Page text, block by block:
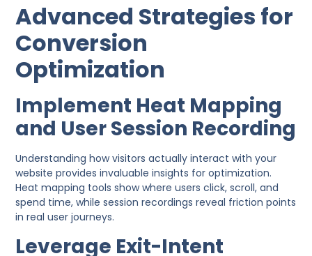
Advanced Strategies for
Conversion
Optimization
Implement Heat Mapping
and User Session Recording
Understanding how visitors actually interact with your
website provides invaluable insights for optimization.
Heat mapping tools show where users click, scroll, and
spend time, while session recordings reveal friction points
in real user journeys.
Leverage Exit-Intent